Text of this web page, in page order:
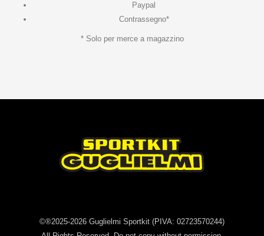
Paypal
Contrassegno*
* Solo per merce a magazzino
©®2025-2026 Guglielmi Sportkit (PIVA: 02723570244)